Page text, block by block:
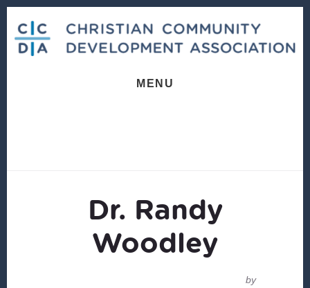
content
footer
MENU
Dr. Randy
Woodley
by